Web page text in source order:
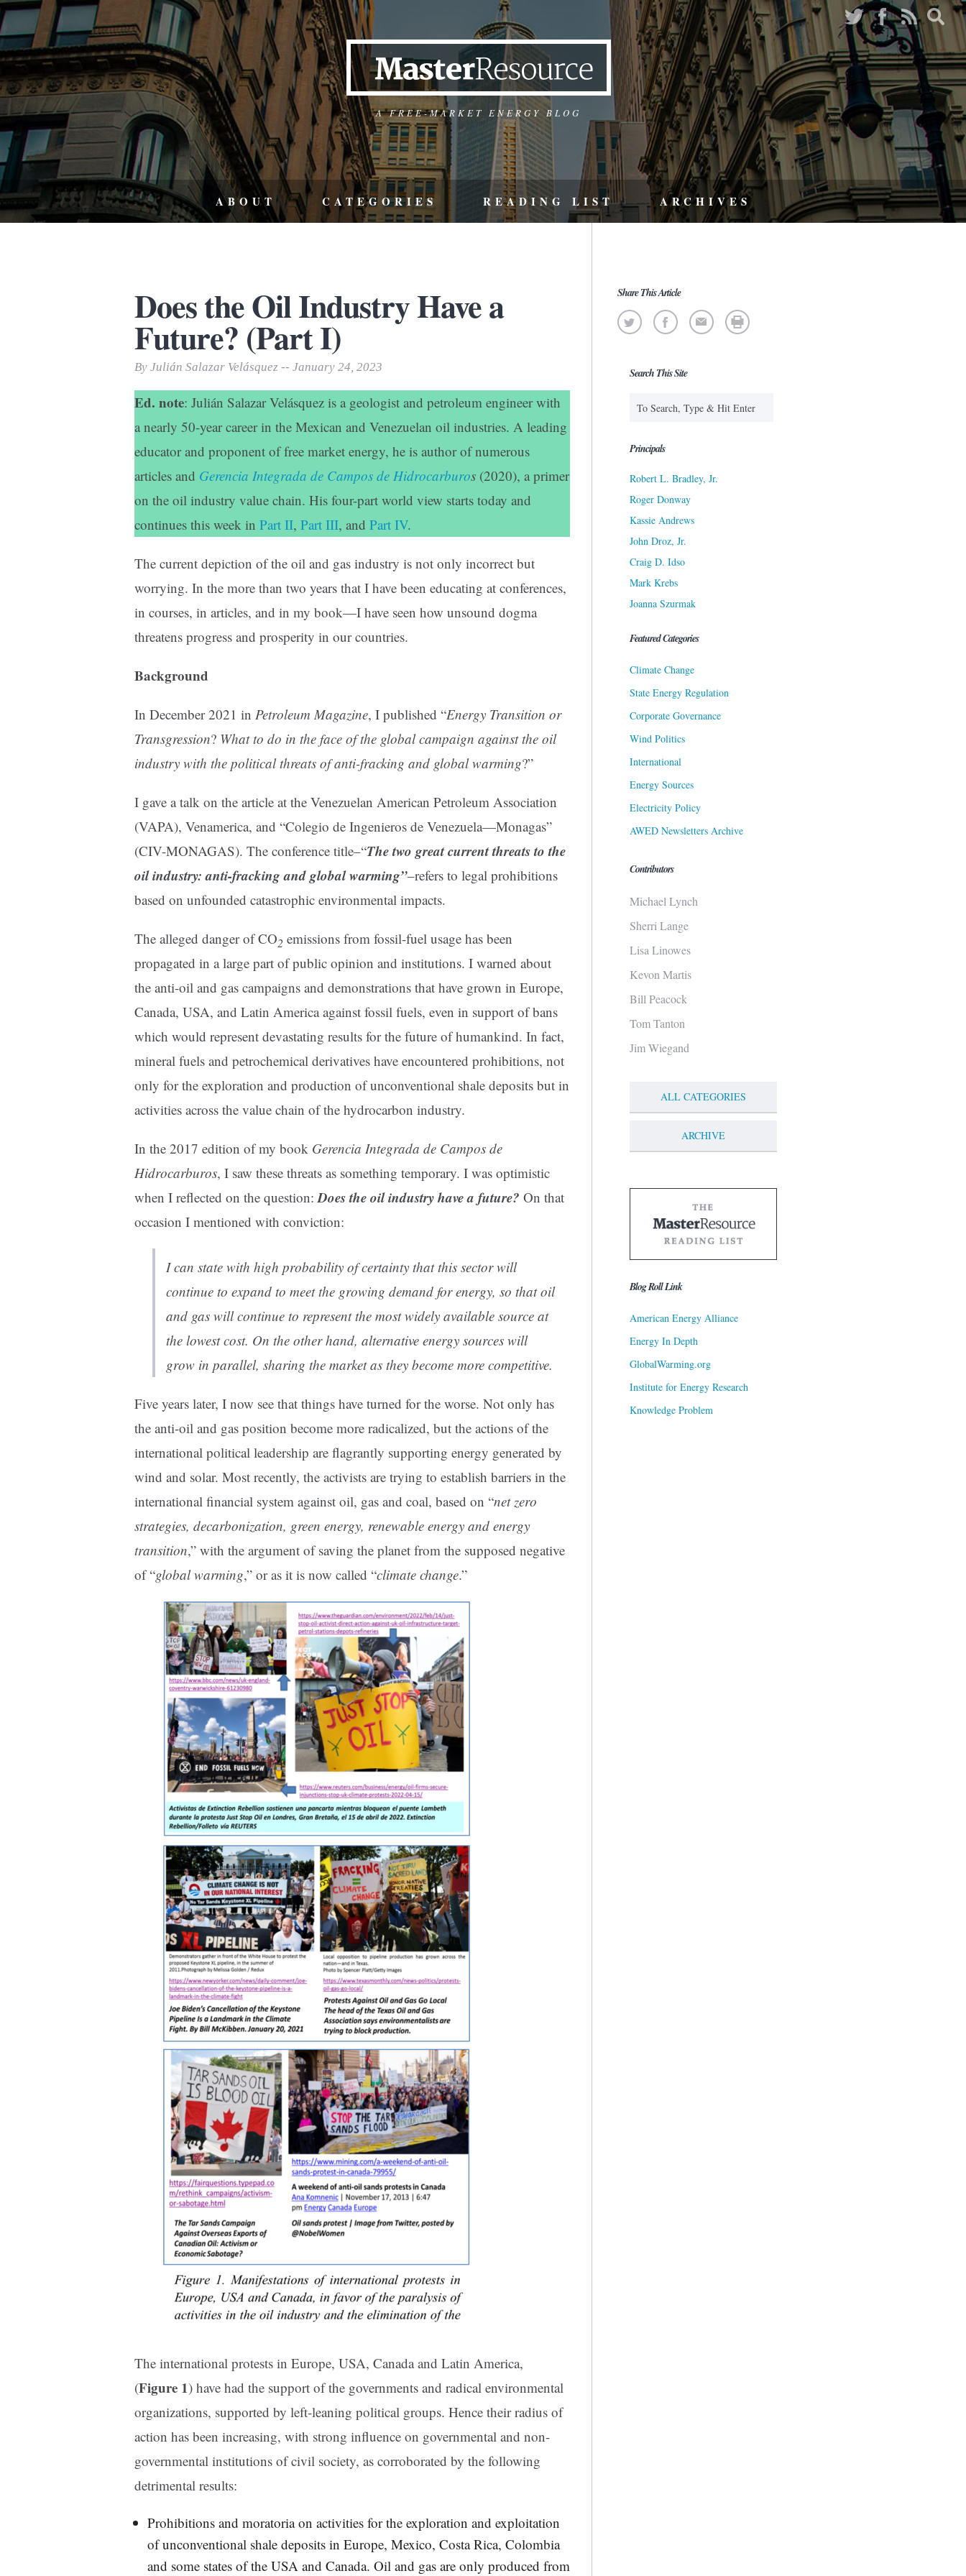
A FREE-MARKET ENERGY BLOG
ABOUT CATEGORIES READING LIST ARCHIVES
Does the Oil Industry Have a
Future? (Part I)
By Julián Salazar Velásquez -- January 24, 2023
Ed. note: Julián Salazar Velásquez is a geologist and petroleum engineer with
a nearly 50-year career in the Mexican and Venezuelan oil industries. A leading
educator and proponent of free market energy, he is author of numerous
articles and Gerencia Integrada de Campos de Hidrocarburos (2020), a primer
on the oil industry value chain. His four-part world view starts today and
continues this week in Part II, Part III, and Part IV.
The current depiction of the oil and gas industry is not only incorrect but
worrying. In the more than two years that I have been educating at conferences,
in courses, in articles, and in my book—I have seen how unsound dogma
threatens progress and prosperity in our countries.
Background
In December 2021 in Petroleum Magazine, I published “Energy Transition or
Transgression? What to do in the face of the global campaign against the oil
industry with the political threats of anti-fracking and global warming?”
I gave a talk on the article at the Venezuelan American Petroleum Association
(VAPA), Venamerica, and “Colegio de Ingenieros de Venezuela—Monagas”
(CIV-MONAGAS). The conference title–“The two great current threats to the
oil industry: anti-fracking and global warming”–refers to legal prohibitions
based on unfounded catastrophic environmental impacts.
The alleged danger of CO2 emissions from fossil-fuel usage has been
propagated in a large part of public opinion and institutions. I warned about
the anti-oil and gas campaigns and demonstrations that have grown in Europe,
Canada, USA, and Latin America against fossil fuels, even in support of bans
which would represent devastating results for the future of humankind. In fact,
mineral fuels and petrochemical derivatives have encountered prohibitions, not
only for the exploration and production of unconventional shale deposits but in
activities across the value chain of the hydrocarbon industry.
In the 2017 edition of my book Gerencia Integrada de Campos de
Hidrocarburos, I saw these threats as something temporary. I was optimistic
when I reflected on the question: Does the oil industry have a future? On that
occasion I mentioned with conviction:
I can state with high probability of certainty that this sector will
continue to expand to meet the growing demand for energy, so that oil
and gas will continue to represent the most widely available source at
the lowest cost. On the other hand, alternative energy sources will
grow in parallel, sharing the market as they become more competitive.
Five years later, I now see that things have turned for the worse. Not only has
the anti-oil and gas position become more radicalized, but the actions of the
international political leadership are flagrantly supporting energy generated by
wind and solar. Most recently, the activists are trying to establish barriers in the
international financial system against oil, gas and coal, based on “net zero
strategies, decarbonization, green energy, renewable energy and energy
transition,” with the argument of saving the planet from the supposed negative
of “global warming,” or as it is now called “climate change.”
The international protests in Europe, USA, Canada and Latin America,
(Figure 1) have had the support of the governments and radical environmental
organizations, supported by left-leaning political groups. Hence their radius of
action has been increasing, with strong influence on governmental and non-
governmental institutions of civil society, as corroborated by the following
detrimental results:
Prohibitions and moratoria on activities for the exploration and exploitation
of unconventional shale deposits in Europe, Mexico, Costa Rica, Colombia
and some states of the USA and Canada. Oil and gas are only produced from
Share This Article
Search This Site
Principals
Robert L. Bradley, Jr.
Roger Donway
Kassie Andrews
John Droz, Jr.
Craig D. Idso
Mark Krebs
Joanna Szurmak
Featured Categories
Climate Change
State Energy Regulation
Corporate Governance
Wind Politics
International
Energy Sources
Electricity Policy
AWED Newsletters Archive
Contributors
Michael Lynch
Sherri Lange
Lisa Linowes
Kevon Martis
Bill Peacock
Tom Tanton
Jim Wiegand
ALL CATEGORIES
ARCHIVE
Blog Roll Link
American Energy Alliance
Energy In Depth
GlobalWarming.org
Institute for Energy Research
Knowledge Problem